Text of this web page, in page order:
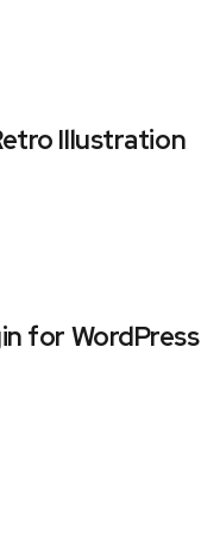
Illustration
for WordPress